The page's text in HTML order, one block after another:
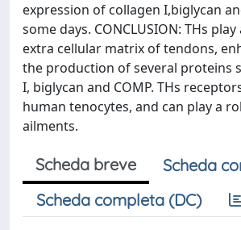
expression of collagen I,biglycan
some days. CONCLUSION: THs
extra cellular matrix of tendons,
the production of several proteins
I, biglycan and COMP. THs
human tenocytes, and can play a
ailments.
Scheda breve
Scheda
Scheda completa (DC)